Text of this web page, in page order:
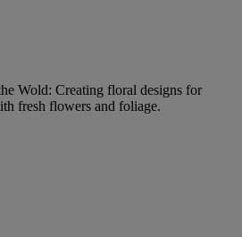
Wold: Creating floral designs for
fresh flowers and foliage.